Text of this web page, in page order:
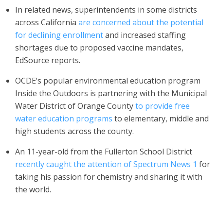
In related news, superintendents in some districts
across California are concerned about the potential
for declining enrollmentand increased staffing
shortages due to proposed vaccine mandates,
EdSource reports.
OCDE’s popular environmental education program
Inside the Outdoors is partnering with the Municipal
Water District of Orange Countyto provide free
water education programs to elementary, middle and
high students across the county.
An 11-year-old from the Fullerton School District
recently caught the attention of Spectrum News 1 for
taking his passion for chemistry and sharing it with
the world.